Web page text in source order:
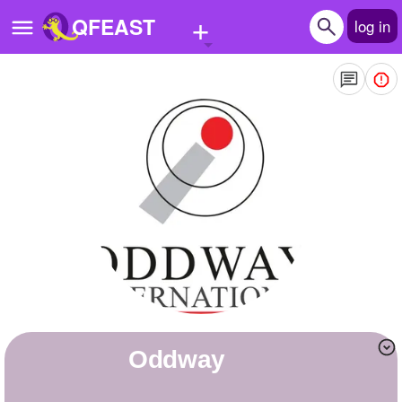
QFEAST + log in
Questions
oddway